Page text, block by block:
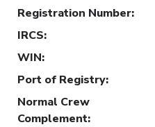
Registration Number:
IRCS:
WIN:
Port of Registry:
Normal Crew
Complement: